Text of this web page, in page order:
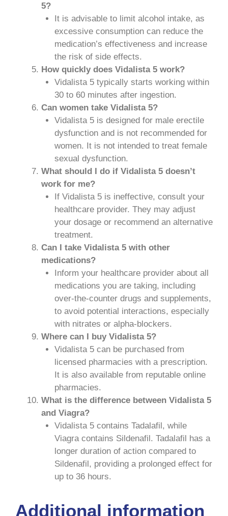
5?
It is advisable to limit alcohol intake, as
excessive consumption can reduce the
medication’s effectiveness and increase
the risk of side effects.
How quickly does Vidalista 5 work?
Vidalista 5 typically starts working within
30 to 60 minutes after ingestion.
Can women take Vidalista 5?
Vidalista 5 is designed for male erectile
dysfunction and is not recommended for
women. It is not intended to treat female
sexual dysfunction.
What should I do if Vidalista 5 doesn’t
work for me?
If Vidalista 5 is ineffective, consult your
healthcare provider. They may adjust
your dosage or recommend an alternative
treatment.
Can I take Vidalista 5 with other
medications?
Inform your healthcare provider about all
medications you are taking, including
over-the-counter drugs and supplements,
to avoid potential interactions, especially
with nitrates or alpha-blockers.
Where can I buy Vidalista 5?
Vidalista 5 can be purchased from
licensed pharmacies with a prescription.
It is also available from reputable online
pharmacies.
What is the difference between Vidalista 5
and Viagra?
Vidalista 5 contains Tadalafil, while
Viagra contains Sildenafil. Tadalafil has a
longer duration of action compared to
Sildenafil, providing a prolonged effect for
up to 36 hours.
Additional information